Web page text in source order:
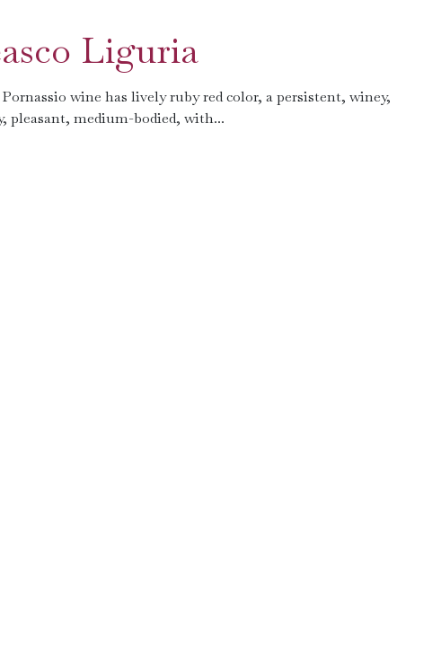
Liguria
wine has lively ruby ​​red color, a persistent, winey,
pleasant, medium-bodied, with...